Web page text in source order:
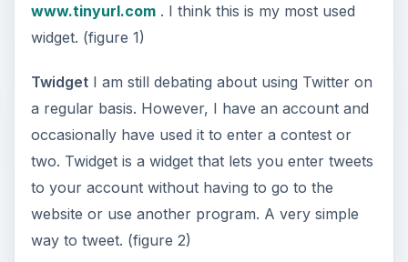
www.tinyurl.com. I think this is my most used
widget. (figure 1)
TwidgetI am still debating about using Twitter on
a regular basis. However, I have an account and
occasionally have used it to enter a contest or
two. Twidget is a widget that lets you enter tweets
to your account without having to go to the
website or use another program. A very simple
way to tweet. (figure 2)